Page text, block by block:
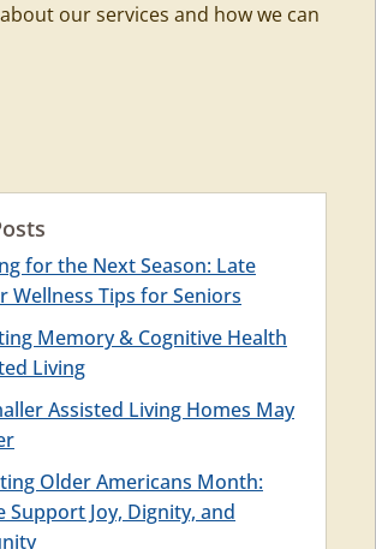
our services and how we can
for the Next Season: Late
Wellness Tips for Seniors
Memory & Cognitive Health
Living
Assisted Living Homes May
Older Americans Month:
Support Joy, Dignity, and